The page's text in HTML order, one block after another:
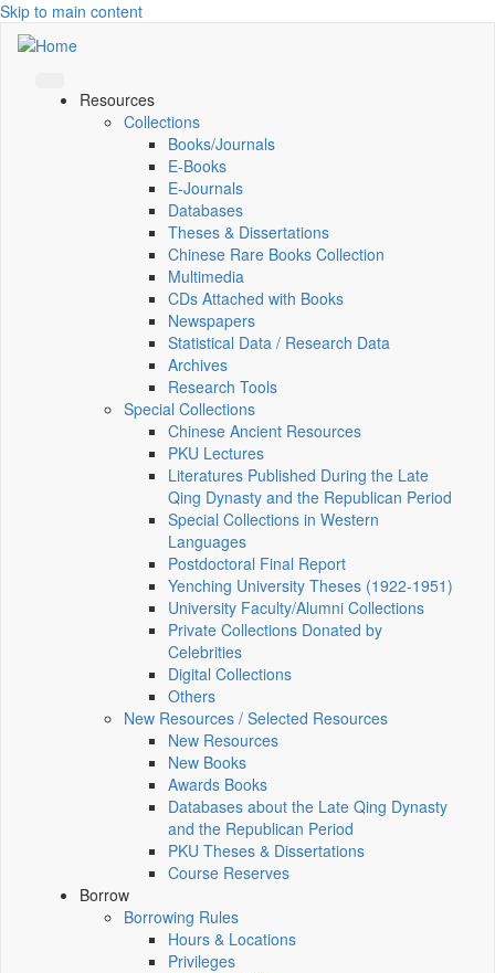
Skip to main content
Resources
Collections
Books/Journals
E-Books
E‑Journals
Databases
Theses & Dissertations
Chinese Rare Books Collection
Multimedia
CDs Attached with Books
Newspapers
Statistical Data / Research Data
Archives
Research Tools
Special Collections
Chinese Ancient Resources
PKU Lectures
Literatures Published During the Late
Qing Dynasty and the Republican Period
Special Collections in Western
Languages
Postdoctoral Final Report
Yenching University Theses (1922‑1951)
University Faculty/Alumni Collections
Private Collections Donated by
Celebrities
Digital Collections
Others
New Resources / Selected Resources
New Resources
New Books
Awards Books
Databases about the Late Qing Dynasty
and the Republican Period
PKU Theses & Dissertations
Course Reserves
Borrow
Borrowing Rules
Hours & Locations
Privileges